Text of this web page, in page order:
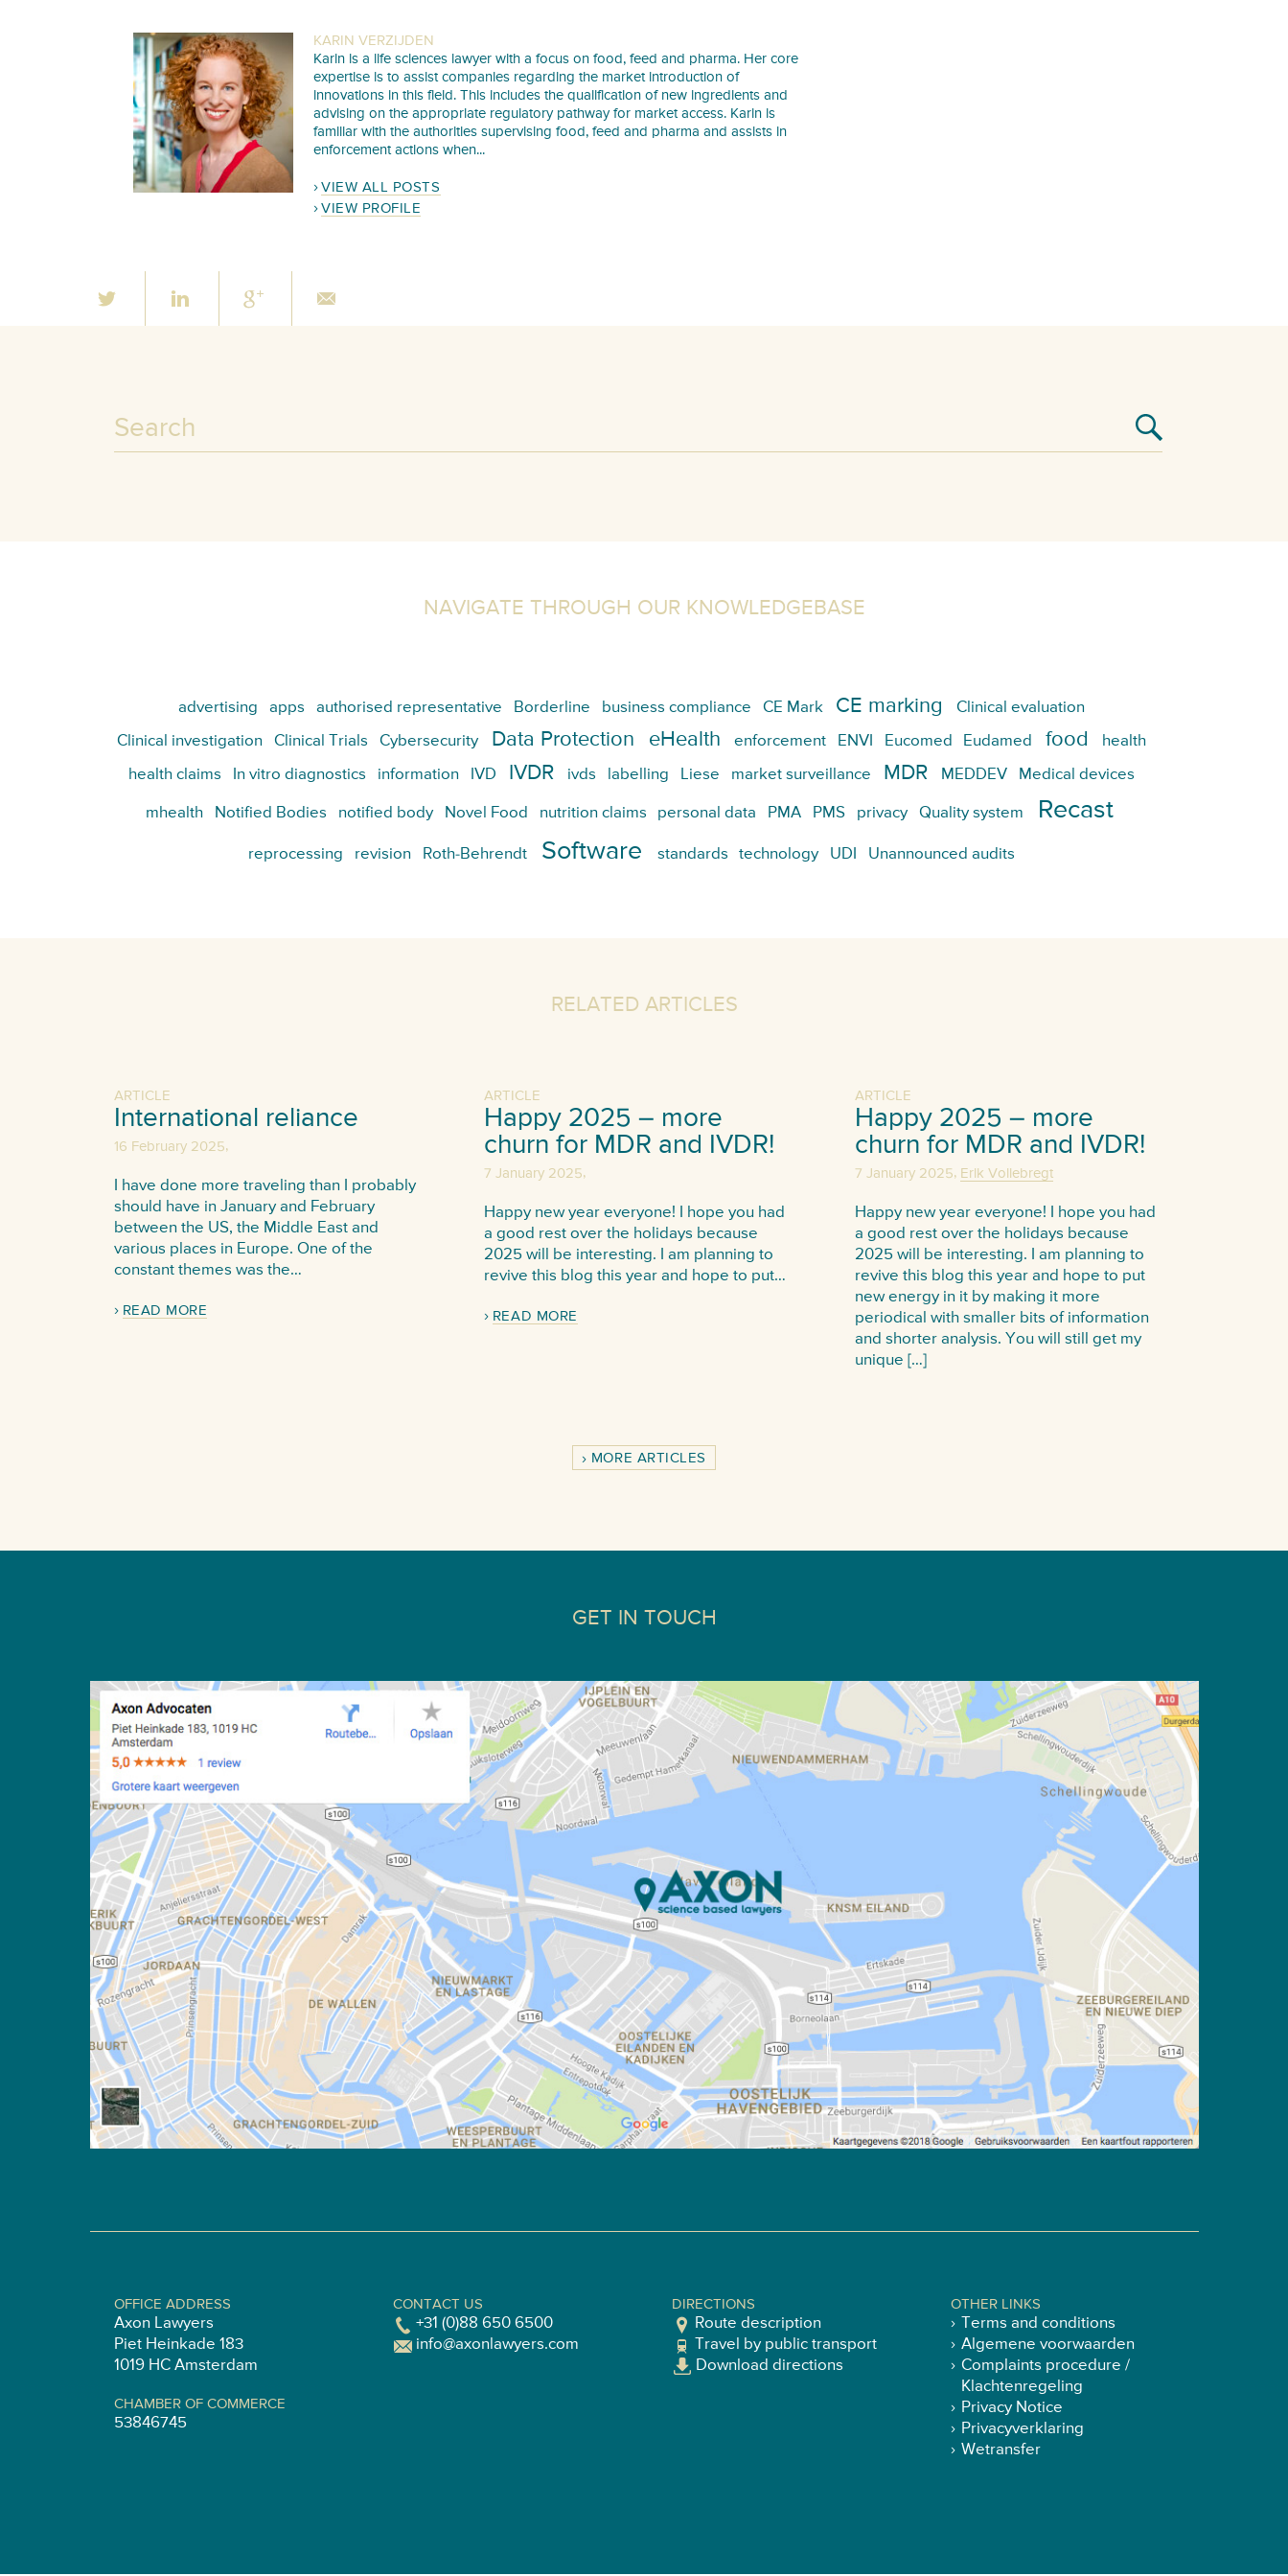
KARIN VERZIJDEN
Karin is a life sciences lawyer with a focus on food, feed and pharma. Her core
expertise is to assist companies regarding the market introduction of
innovations in this field. This includes the qualification of new ingredients and
advising on the appropriate regulatory pathway for market access. Karin is
familiar with the authorities supervising food, feed and pharma and assists in
enforcement actions when...
VIEW ALL POSTS
VIEW PROFILE
NAVIGATE THROUGH OUR KNOWLEDGEBASE
advertising apps authorised representative Borderline business compliance CE Mark CE marking Clinical evaluation
Clinical investigation Clinical Trials Cybersecurity Data Protection eHealth enforcement ENVI Eucomed Eudamed food health
health claims In vitro diagnostics information IVD IVDR ivds labelling Liese market surveillance MDR MEDDEV Medical devices
mhealth Notified Bodies notified body Novel Food nutrition claims personal data PMA PMS privacy Quality system Recast
reprocessing revision Roth-Behrendt Software standards technology UDI Unannounced audits
RELATED ARTICLES
ARTICLE
International reliance
16 February 2025,
I have done more traveling than I probably
should have in January and February
between the US, the Middle East and
various places in Europe. One of the
constant themes was the…
READ MORE
ARTICLE
Happy 2025 – more
churn for MDR and IVDR!
7 January 2025,
Happy new year everyone! I hope you had
a good rest over the holidays because
2025 will be interesting. I am planning to
revive this blog this year and hope to put…
READ MORE
ARTICLE
Happy 2025 – more
churn for MDR and IVDR!
7 January 2025, Erik Vollebregt
Happy new year everyone! I hope you had
a good rest over the holidays because
2025 will be interesting. I am planning to
revive this blog this year and hope to put
new energy in it by making it more
periodical with smaller bits of information
and shorter analysis. You will still get my
unique […]
MORE ARTICLES
GET IN TOUCH
OFFICE ADDRESS
Axon Lawyers
Piet Heinkade 183
1019 HC Amsterdam
CHAMBER OF COMMERCE
53846745
CONTACT US
+31 (0)88 650 6500
info@axonlawyers.com
DIRECTIONS
Route description
Travel by public transport
Download directions
OTHER LINKS
Terms and conditions
Algemene voorwaarden
Complaints procedure /
Klachtenregeling
Privacy Notice
Privacyverklaring
Wetransfer